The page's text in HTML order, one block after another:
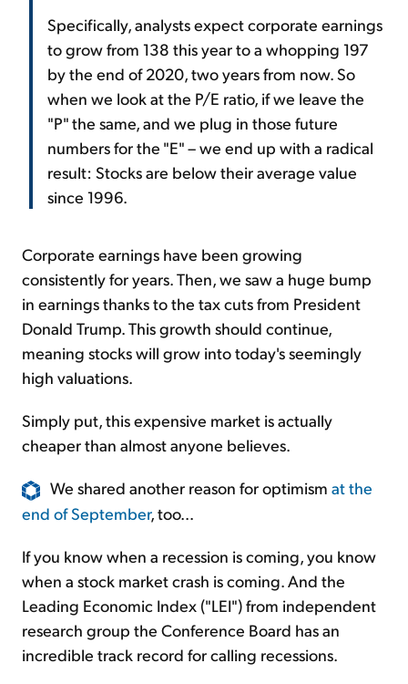
Specifically, analysts expect corporate earnings
to grow from 138 this year to a whopping 197
by the end of 2020, two years from now. So
when we look at the P/E ratio, if we leave the
"P" the same, and we plug in those future
numbers for the "E" – we end up with a radical
result: Stocks are below their average value
since 1996.
Corporate earnings have been growing
consistently for years. Then, we saw a huge bump
in earnings thanks to the tax cuts from President
Donald Trump. This growth should continue,
meaning stocks will grow into today's seemingly
high valuations.
Simply put, this expensive market is actually
cheaper than almost anyone believes.
We shared another reason for optimism at the
end of September, too...
If you know when a recession is coming, you know
when a stock market crash is coming. And the
Leading Economic Index ("LEI") from independent
research group the Conference Board has an
incredible track record for calling recessions.